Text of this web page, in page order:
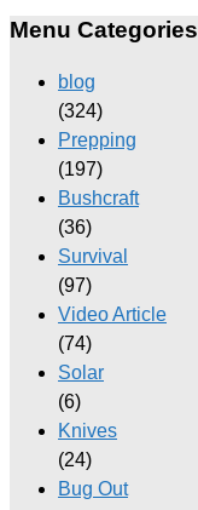
Menu Categories
blog
(324)
Prepping
(197)
Bushcraft
(36)
Survival
(97)
Video Article
(74)
Solar
(6)
Knives
(24)
Bug Out